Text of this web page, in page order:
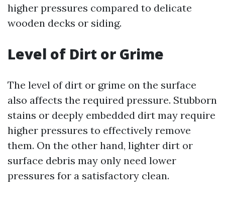
higher pressures compared to delicate
wooden decks or siding.
Level of Dirt or Grime
The level of dirt or grime on the surface
also affects the required pressure. Stubborn
stains or deeply embedded dirt may require
higher pressures to effectively remove
them. On the other hand, lighter dirt or
surface debris may only need lower
pressures for a satisfactory clean.